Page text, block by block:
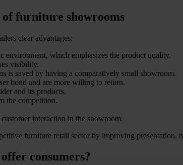
furniture showrooms
clear advantages:
environment, which emphasizes the product quality.
visibility.
is saved by having a comparatively small showroom.
bond and are more willing to return.
and its products.
the competition.
interaction in the showroom.
furniture retail sector by improving presentation,
consumers?